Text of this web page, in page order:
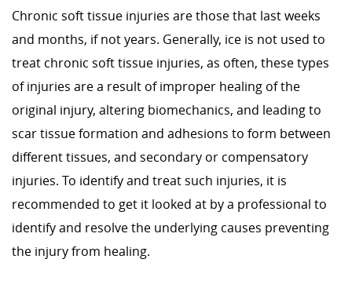
Chronic soft tissue injuries are those that last weeks
and months, if not years. Generally, ice is not used to
treat chronic soft tissue injuries, as often, these types
of injuries are a result of improper healing of the
original injury, altering biomechanics, and leading to
scar tissue formation and adhesions to form between
different tissues, and secondary or compensatory
injuries. To identify and treat such injuries, it is
recommended to get it looked at by a professional to
identify and resolve the underlying causes preventing
the injury from healing.